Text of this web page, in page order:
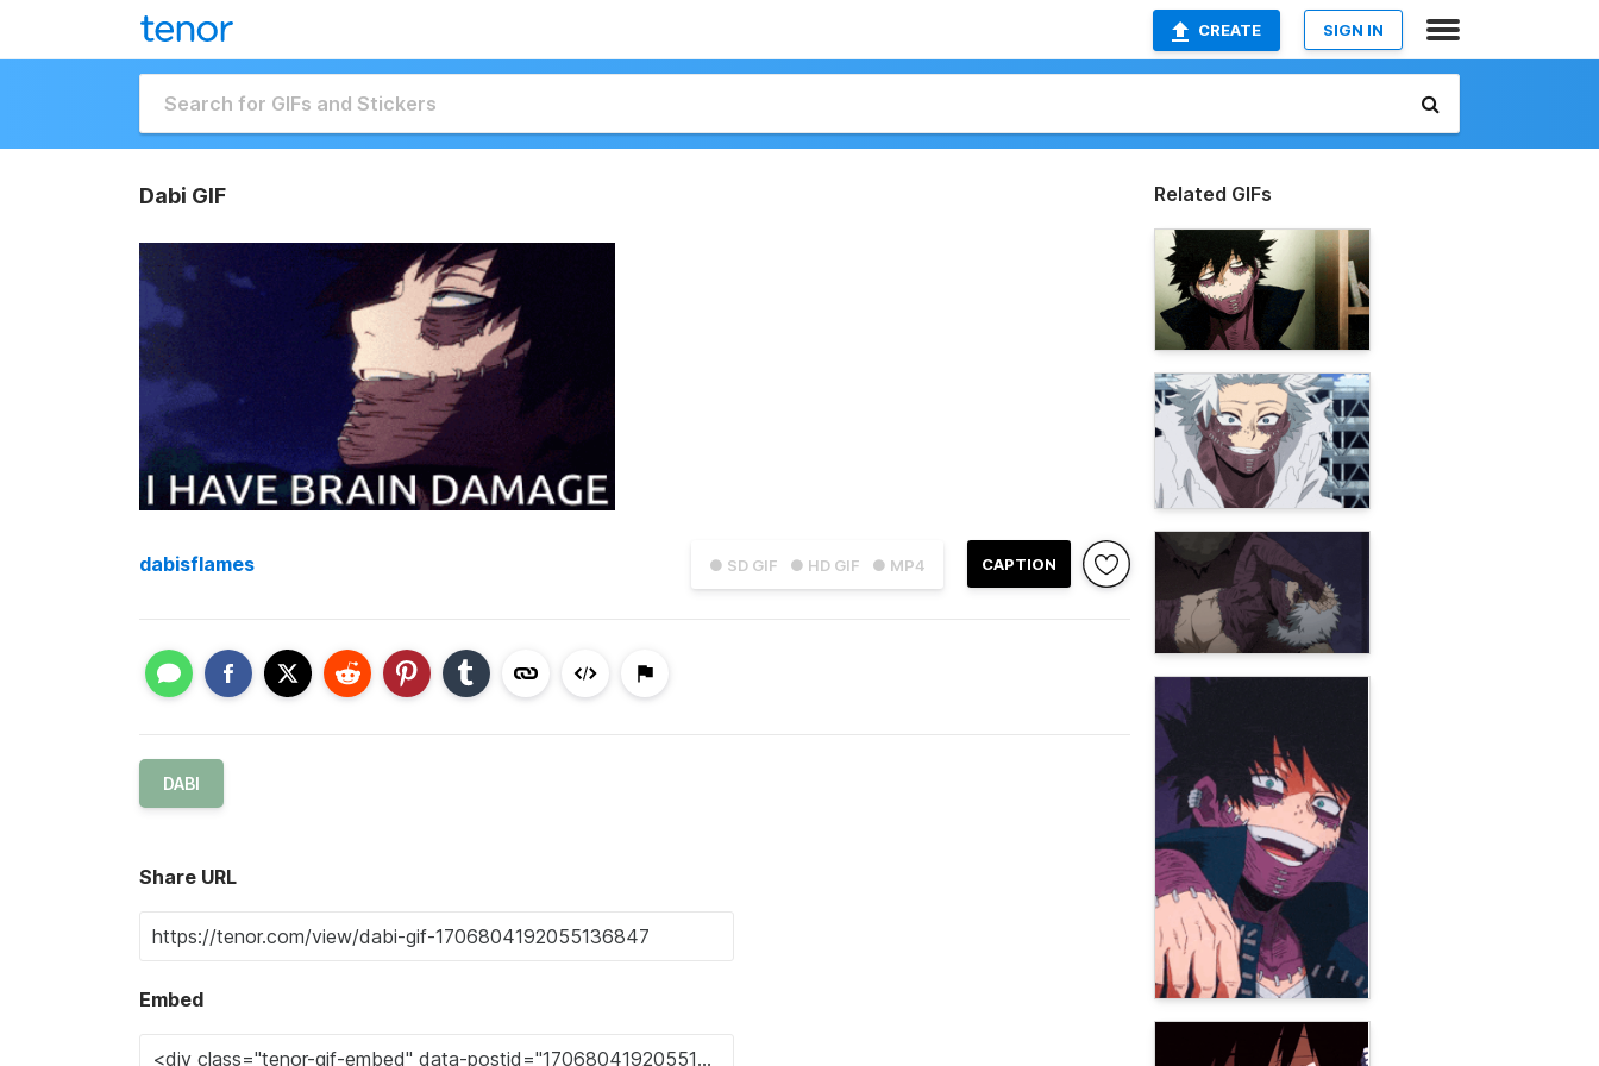
CREATE SIGN IN
Dabi GIF
● SD GIF ● HD GIF ● MP4 CAPTION
dabisflames
DABI
Share URL
Embed
Related GIFs